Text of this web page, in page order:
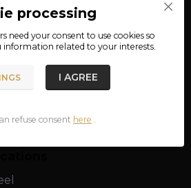
TO CART
processing
need yourconsent to use cookies so
related to your interests.
I AGREE
refuse consent here .